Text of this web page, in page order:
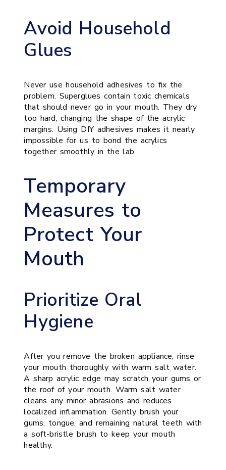
Avoid Household
Glues
Never use household adhesives to fix the
problem. Superglues contain toxic chemicals
that should never go in your mouth. They dry
too hard, changing the shape of the acrylic
margins. Using DIY adhesives makes it nearly
impossible for us to bond the acrylics
together smoothly in the lab.
Temporary
Measures to
Protect Your
Mouth
Prioritize Oral
Hygiene
After you remove the broken appliance, rinse
your mouth thoroughly with warm salt water.
A sharp acrylic edge may scratch your gums or
the roof of your mouth. Warm salt water
cleans any minor abrasions and reduces
localized inflammation. Gently brush your
gums, tongue, and remaining natural teeth with
a soft-bristle brush to keep your mouth
healthy.